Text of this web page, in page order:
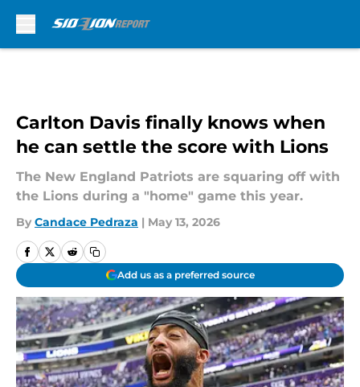
Carlton Davis finally knows when
he can settle the score with Lions
The New England Patriots are squaring off with
the Lions during a "home" game this year.
By Candace Pedraza | May 13, 2026
Add us as a preferred source